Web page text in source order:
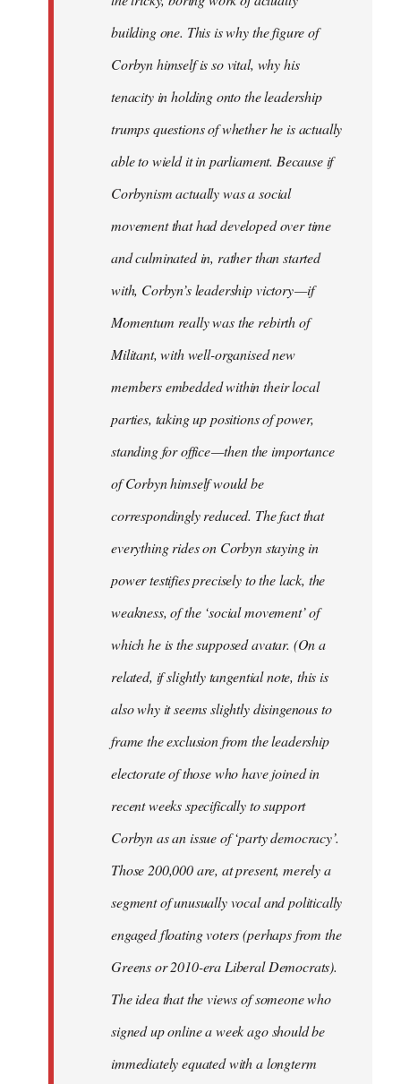
building one. This is why the figure of
Corbyn himself is so vital, why his
tenacity in holding onto the leadership
trumps questions of whether he is actually
able to wield it in parliament. Because if
Corbynism actually was a social
movement that had developed over time
and culminated in, rather than started
with, Corbyn’s leadership victory — if
Momentum really was the rebirth of
Militant, with well-organised new
members embedded within their local
parties, taking up positions of power,
standing for office — then the importance
of Corbyn himself would be
correspondingly reduced. The fact that
everything rides on Corbyn staying in
power testifies precisely to the lack, the
weakness, of the ‘social movement’ of
which he is the supposed avatar. (On a
related, if slightly tangential note, this is
also why it seems slightly disingenous to
frame the exclusion from the leadership
electorate of those who have joined in
recent weeks specifically to support
Corbyn as an issue of ‘party democracy’.
Those 200,000 are, at present, merely a
segment of unusually vocal and politically
engaged floating voters (perhaps from the
Greens or 2010-era Liberal Democrats).
The idea that the views of someone who
signed up online a week ago should be
immediately equated with a longterm